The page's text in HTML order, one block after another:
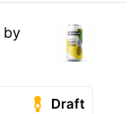
by
Draft